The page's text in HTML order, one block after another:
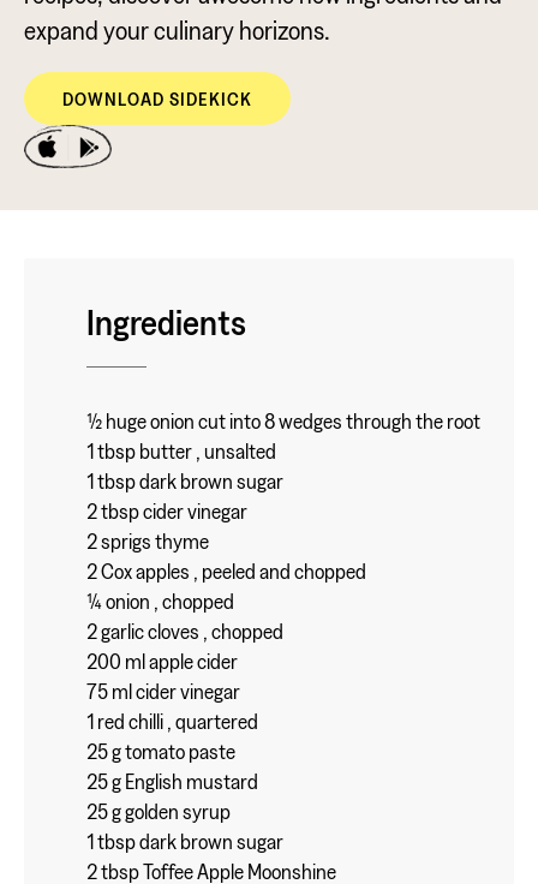
expand your culinary horizons.
DOWNLOAD SIDEKICK
Ingredients
½ huge onion cut into 8 wedges through the root
1 tbsp butter , unsalted
1 tbsp dark brown sugar
2 tbsp cider vinegar
2 sprigs thyme
2 Cox apples , peeled and chopped
¼ onion , chopped
2 garlic cloves , chopped
200 ml apple cider
75 ml cider vinegar
1 red chilli , quartered
25 g tomato paste
25 g English mustard
25 g golden syrup
1 tbsp dark brown sugar
2 tbsp Toffee Apple Moonshine